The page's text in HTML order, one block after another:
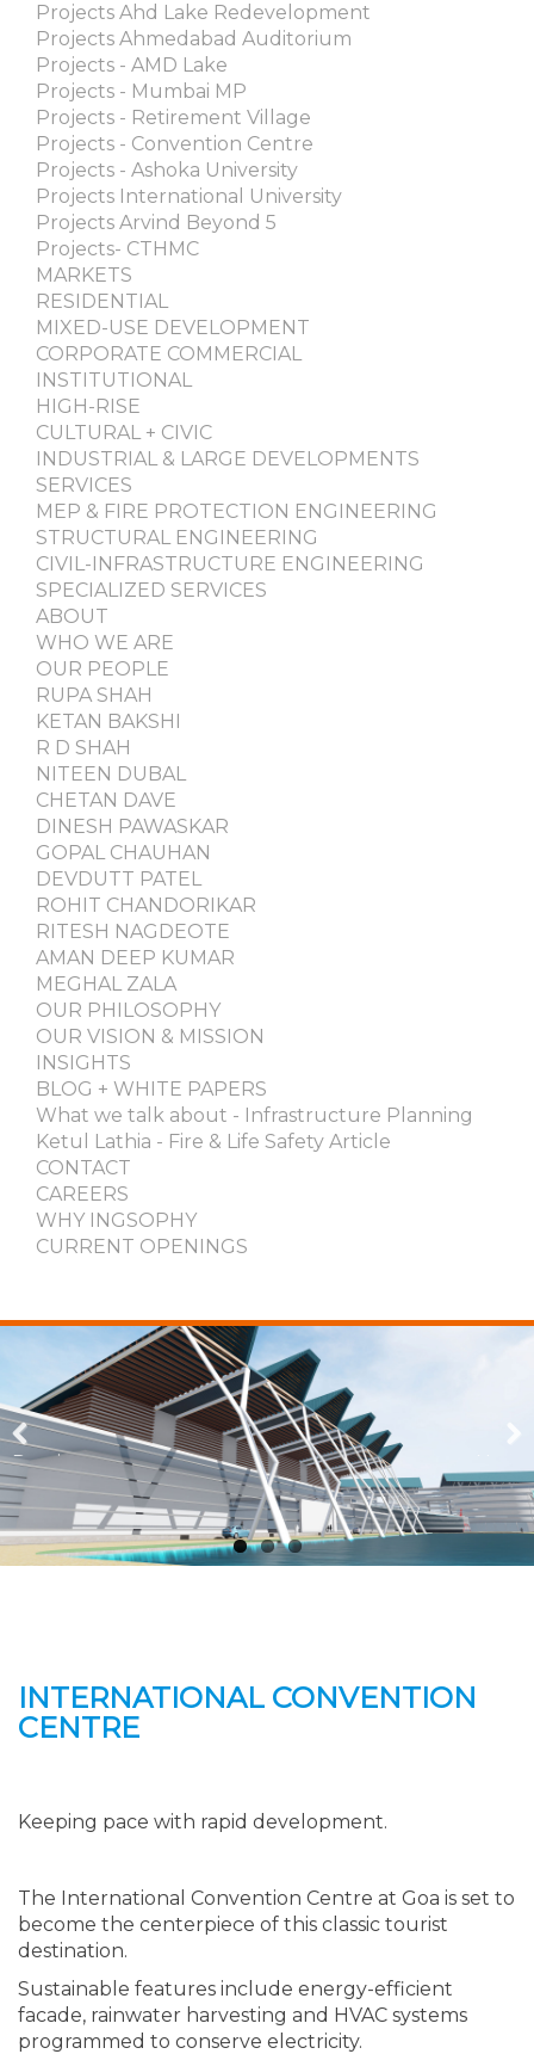
Projects Ahd Lake Redevelopment
Projects Ahmedabad Auditorium
Projects - AMD Lake
Projects - Mumbai MP
Projects - Retirement Village
Projects - Convention Centre
Projects - Ashoka University
Projects International University
Projects Arvind Beyond 5
Projects- CTHMC
MARKETS
RESIDENTIAL
MIXED-USE DEVELOPMENT
CORPORATE COMMERCIAL
INSTITUTIONAL
HIGH-RISE
CULTURAL + CIVIC
INDUSTRIAL & LARGE DEVELOPMENTS
SERVICES
MEP & FIRE PROTECTION ENGINEERING
STRUCTURAL ENGINEERING
CIVIL-INFRASTRUCTURE ENGINEERING
SPECIALIZED SERVICES
ABOUT
WHO WE ARE
OUR PEOPLE
RUPA SHAH
KETAN BAKSHI
R D SHAH
NITEEN DUBAL
CHETAN DAVE
DINESH PAWASKAR
GOPAL CHAUHAN
DEVDUTT PATEL
ROHIT CHANDORIKAR
RITESH NAGDEOTE
AMAN DEEP KUMAR
MEGHAL ZALA
OUR PHILOSOPHY
OUR VISION & MISSION
INSIGHTS
BLOG + WHITE PAPERS
What we talk about - Infrastructure Planning
Ketul Lathia - Fire & Life Safety Article
CONTACT
CAREERS
WHY INGSOPHY
CURRENT OPENINGS
Previous
INTERNATIONAL CONVENTION
CENTRE
Keeping pace with rapid development.
The International Convention Centre at Goa is set to
become the centerpiece of this classic tourist
destination.
Sustainable features include energy-efficient
facade, rainwater harvesting and HVAC systems
programmed to conserve electricity.